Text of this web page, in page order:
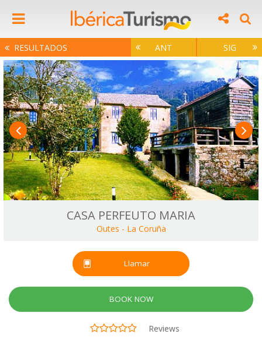
RESULTADOS ANT SIG
CASA PERFEUTO MARIA
Outes - La Coruña
Llamar
BOOK NOW
Reviews